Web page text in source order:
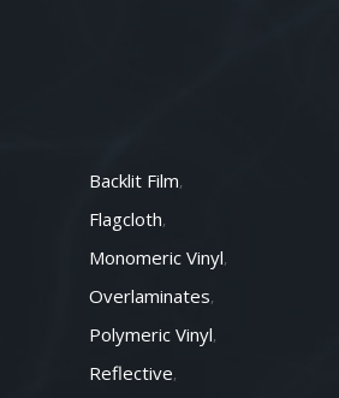
Backlit Film
Flagcloth
Monomeric Vinyl
Overlaminates
Polymeric Vinyl
Reflective